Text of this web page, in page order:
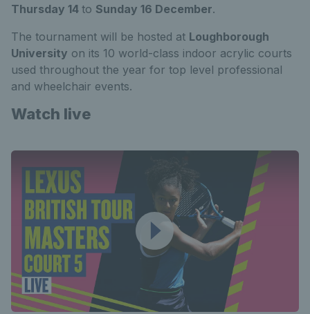
Thursday 14 to Sunday 16 December.
The tournament will be hosted at Loughborough
University on its 10 world-class indoor acrylic courts
used throughout the year for top level professional
and wheelchair events.
Watch live